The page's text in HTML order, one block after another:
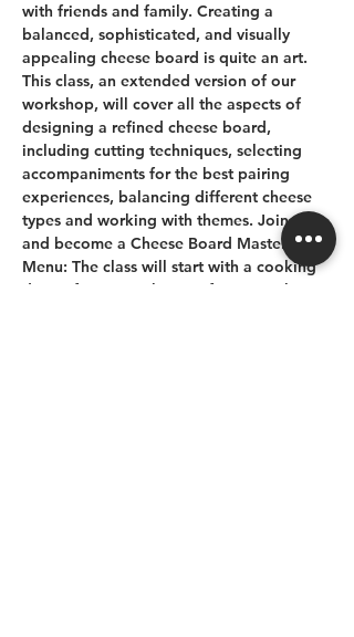
with friends and family. Creating a
balanced, sophisticated, and visually
appealing cheese board is quite an art.
This class, an extended version of our
workshop, will cover all the aspects of
designing a refined cheese board,
including cutting techniques, selecting
accompaniments for the best pairing
experiences, balancing different cheese
types and working with themes. Join us
and become a Cheese Board Master
Menu: The class will start with a cooking
demo (featuring cheese of course), then